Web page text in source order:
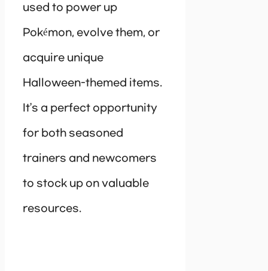
used to power up
Pokémon, evolve them, or
acquire unique
Halloween-themed items.
It’s a perfect opportunity
for both seasoned
trainers and newcomers
to stock up on valuable
resources.